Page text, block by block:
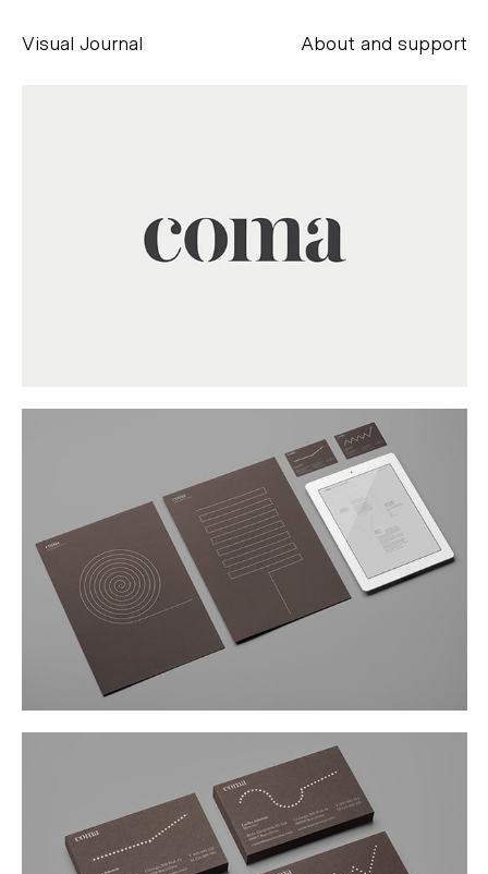
Visual Journal About and support
aesse@alessandroscarpellini.it
Instagram
Twitter Tumblr LinkedIn